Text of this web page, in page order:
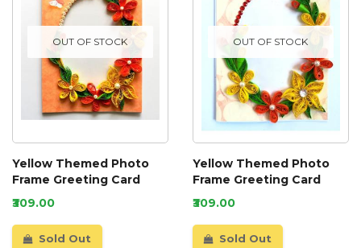
OUT OF STOCK
Yellow Themed Photo
Frame Greeting Card
₹309.00
Sold Out
OUT OF STOCK
Yellow Themed Photo
Frame Greeting Card
₹309.00
Sold Out